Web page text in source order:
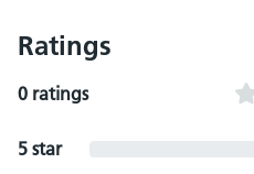
Ratings
0 ratings
5 star